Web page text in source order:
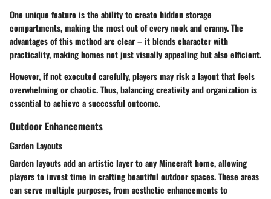
One unique feature is the ability to create hidden storage
compartments, making the most out of every nook and cranny. The
advantages of this method are clear – it blends character with
practicality, making homes not just visually appealing but also efficient.
However, if not executed carefully, players may risk a layout that feels
overwhelming or chaotic. Thus, balancing creativity and organization is
essential to achieve a successful outcome.
Outdoor Enhancements
Garden Layouts
Garden layouts add an artistic layer to any Minecraft home, allowing
players to invest time in crafting beautiful outdoor spaces. These areas
can serve multiple purposes, from aesthetic enhancements to